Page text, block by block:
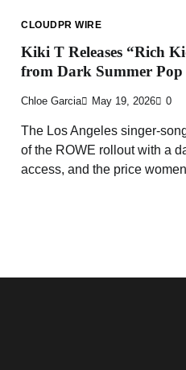
CLOUDPR WIRE
Kiki T Releases “Rich
from Dark Summer
Chloe Garcia May 19, 2026 0
The Los Angeles singer-
of the ROWE rollout with a
access, and the price